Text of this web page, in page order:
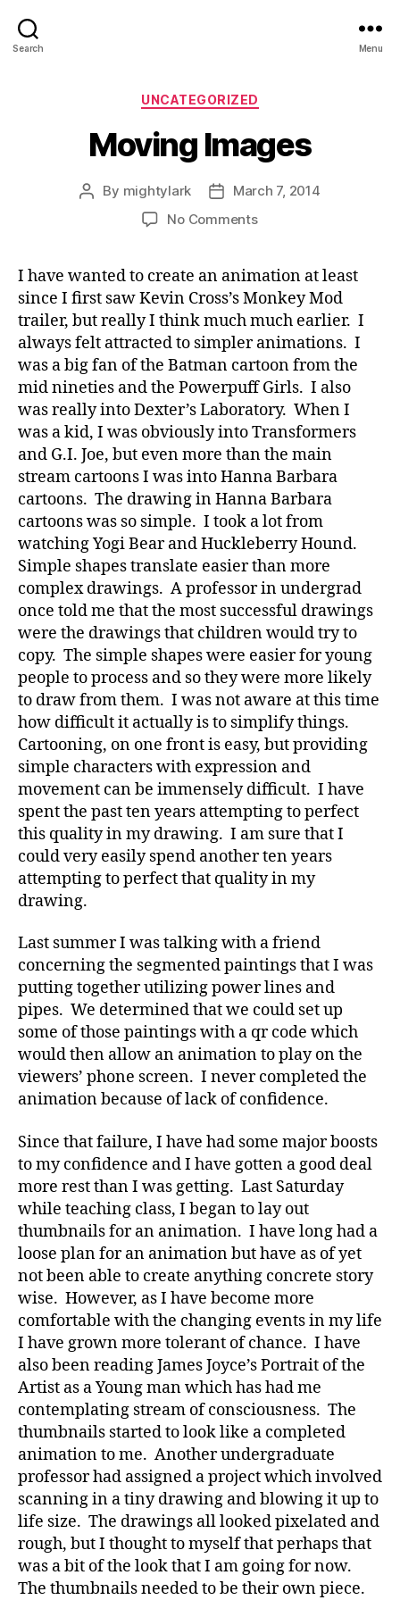
Search Menu
Categories
UNCATEGORIZED
Moving Images
Post
By mightylark
PostMarch 7, 2014
No Commentson
I have wanted to create an animation at least
since I first saw Kevin Cross’s Monkey Mod
trailer, but really I think much much earlier. I
always felt attracted to simpler animations. I
was a big fan of the Batman cartoon from the
mid nineties and the Powerpuff Girls. I also
was really into Dexter’s Laboratory. When I
was a kid, I was obviously into Transformers
and G.I. Joe, but even more than the main
stream cartoons I was into Hanna Barbara
cartoons. The drawing in Hanna Barbara
cartoons was so simple. I took a lot from
watching Yogi Bear and Huckleberry Hound.
Simple shapes translate easier than more
complex drawings. A professor in undergrad
once told me that the most successful drawings
were the drawings that children would try to
copy. The simple shapes were easier for young
people to process and so they were more likely
to draw from them. I was not aware at this time
how difficult it actually is to simplify things.
Cartooning, on one front is easy, but providing
simple characters with expression and
movement can be immensely difficult. I have
spent the past ten years attempting to perfect
this quality in my drawing. I am sure that I
could very easily spend another ten years
attempting to perfect that quality in my
drawing.
Last summer I was talking with a friend
concerning the segmented paintings that I was
putting together utilizing power lines and
pipes. We determined that we could set up
some of those paintings with a qr code which
would then allow an animation to play on the
viewers’ phone screen. I never completed the
animation because of lack of confidence.
Since that failure, I have had some major boosts
to my confidence and I have gotten a good deal
more rest than I was getting. Last Saturday
while teaching class, I began to lay out
thumbnails for an animation. I have long had a
loose plan for an animation but have as of yet
not been able to create anything concrete story
wise. However, as I have become more
comfortable with the changing events in my life
I have grown more tolerant of chance. I have
also been reading James Joyce’s Portrait of the
Artist as a Young man which has had me
contemplating stream of consciousness. The
thumbnails started to look like a completed
animation to me. Another undergraduate
professor had assigned a project which involved
scanning in a tiny drawing and blowing it up to
life size. The drawings all looked pixelated and
rough, but I thought to myself that perhaps that
was a bit of the look that I am going for now.
The thumbnails needed to be their own piece.